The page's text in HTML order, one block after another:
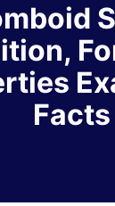
Facts